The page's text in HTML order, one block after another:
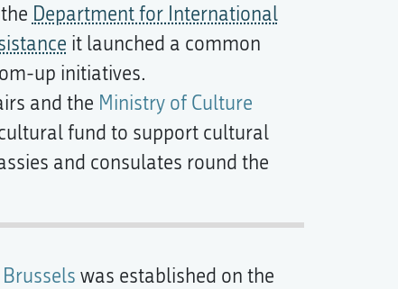
Department for International
it launched a common
up initiatives.
and the Ministry of Culture
fund to support cultural
and consulates round the
Brussels was established on the